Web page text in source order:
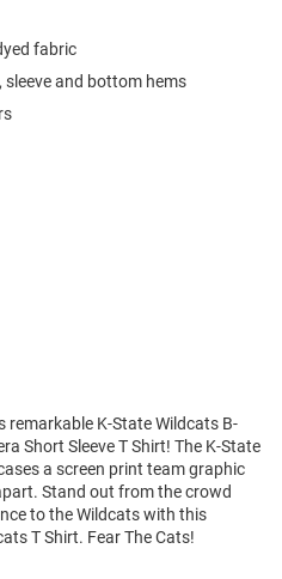
fabric
sleeve and bottom hems
K-State Wildcats B-
Short Sleeve T Shirt! The K-State
a screen print team graphic
Stand out from the crowd
to the Wildcats with this
T Shirt. Fear The Cats!